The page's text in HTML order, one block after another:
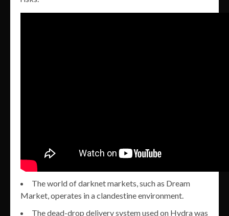
The world of darknet markets, such as Dream
Market, operates in a clandestine environment.
The dead-drop delivery system used on Hydra was